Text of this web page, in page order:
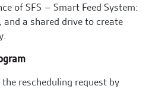
of SFS – Smart Feed System:
a shared drive to create
rescheduling request by